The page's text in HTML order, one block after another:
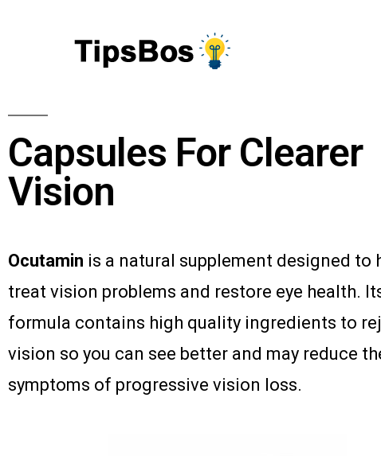
Capsules For Clearer
Vision
Ocutamin is a natural supplement designed to
treat vision problems and restore eye health.
formula contains high quality ingredients to
vision so you can see better and may reduce
symptoms of progressive vision loss.